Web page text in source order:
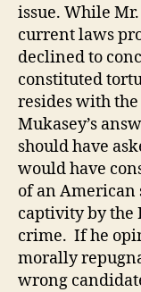
issue. While
current laws
declined to
constituted
resides with
Mukasey’s
should have
would have
of an
captivity by
crime. If he
morally
wrong